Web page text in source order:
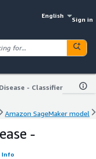
English
Sign in
- Classifier
Amazon SageMaker model
-
Info